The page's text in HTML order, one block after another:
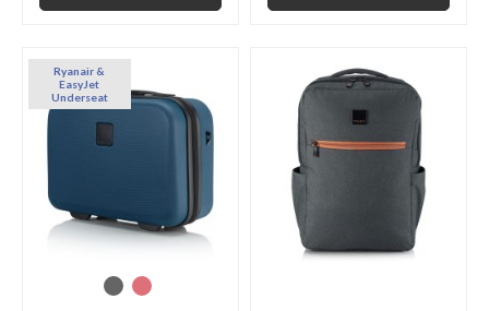
Ryanair &
EasyJet
Underseat